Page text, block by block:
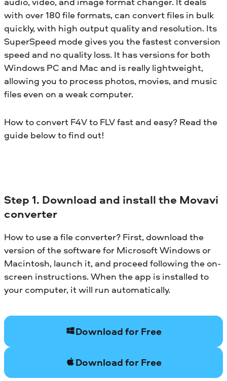
with over 180 file formats, can convert files in bulk
quickly, with high output quality and resolution. Its
SuperSpeed mode gives you the fastest conversion
speed and no quality loss. It has versions for both
Windows PC and Mac and is really lightweight,
allowing you to process photos, movies, and music
files even on a weak computer.
How to convert F4V to FLV fast and easy? Read the
guide below to find out!
Step 1. Download and install the Movavi
converter
How to use a file converter? First, download the
version of the software for Microsoft Windows or
Macintosh, launch it, and proceed following the on-
screen instructions. When the app is installed to
your computer, it will run automatically.
Download for Free
Download for Free